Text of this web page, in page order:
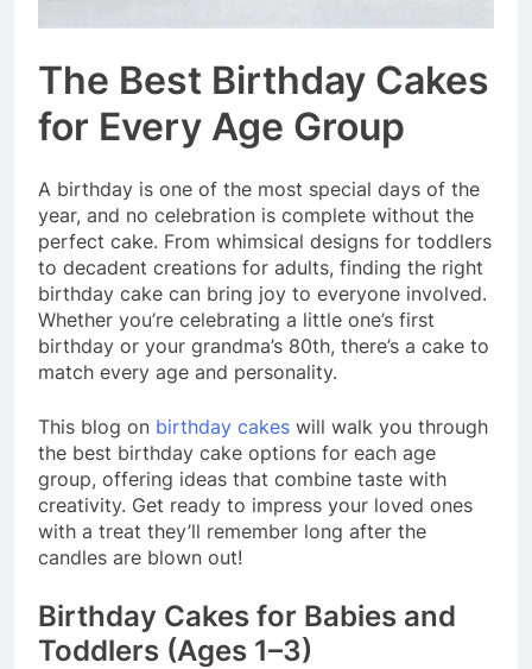
The Best Birthday Cakes
for Every Age Group
A birthday is one of the most special days of the
year, and no celebration is complete without the
perfect cake. From whimsical designs for toddlers
to decadent creations for adults, finding the right
birthday cake can bring joy to everyone involved.
Whether you’re celebrating a little one’s first
birthday or your grandma’s 80th, there’s a cake to
match every age and personality.
This blog on birthday cakes will walk you through
the best birthday cake options for each age
group, offering ideas that combine taste with
creativity. Get ready to impress your loved ones
with a treat they’ll remember long after the
candles are blown out!
Birthday Cakes for Babies and
Toddlers (Ages 1–3)